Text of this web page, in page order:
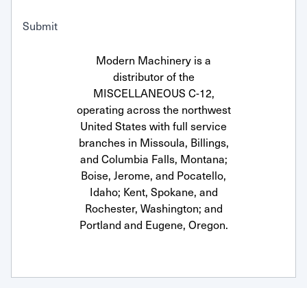
Submit
Modern Machinery is a
distributor of the
MISCELLANEOUS C-12,
operating across the northwest
United States with full service
branches in Missoula, Billings,
and Columbia Falls, Montana;
Boise, Jerome, and Pocatello,
Idaho; Kent, Spokane, and
Rochester, Washington; and
Portland and Eugene, Oregon.